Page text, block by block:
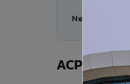
Need help
ACP Sheet